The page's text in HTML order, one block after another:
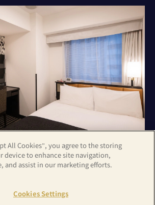
size: 11 square meters / Bed width: 140cm x 1
All Cookies”, you agree to the storing
device to enhance site navigation,
and assist in our marketing efforts.
Cookies Settings